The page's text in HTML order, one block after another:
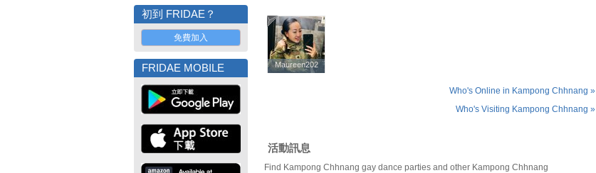
初到 FRIDAE？
免費加入
FRIDAE MOBILE Maureen202
Maureen202
Who's Online in Kampong Chhnang »
Who's Visiting Kampong Chhnang »
活動訊息
Find Kampong Chhnang gay dance parties and other Kampong Chhnang